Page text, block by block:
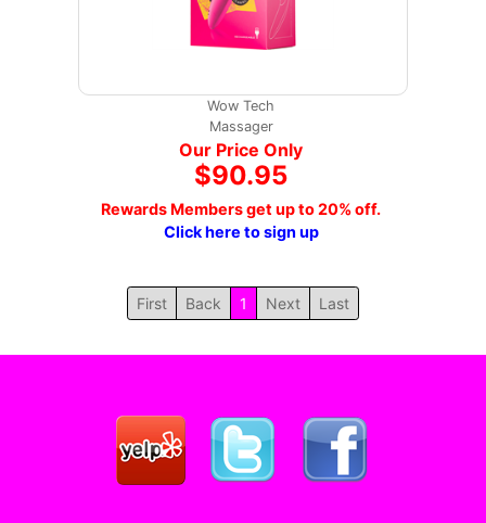
Wow Tech
Massager
Our Price Only
$90.95
Rewards Members get up to 20% off.
Click here to sign up
First Back 1 Next Last